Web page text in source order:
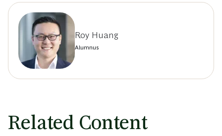
Roy Huang
Alumnus
Related Content